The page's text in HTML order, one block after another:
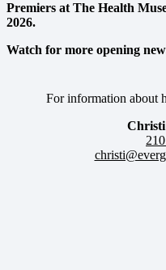
Premiers at The Health
2026.
Watch for more opening
For information about